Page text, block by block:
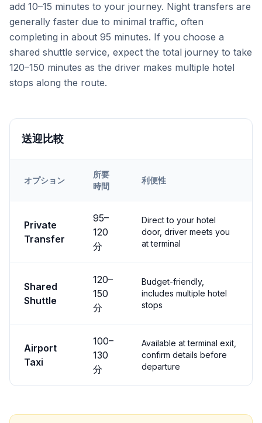
add 10–15 minutes to your journey. Night transfers are
generally faster due to minimal traffic, often
completing in about 95 minutes. If you choose a
shared shuttle service, expect the total journey to take
120–150 minutes as the driver makes multiple hotel
stops along the route.
送迎比較
オプション
所要
時間
利便性
Private
Transfer
95–
120
分
Direct to your hotel
door, driver meets you
at terminal
Shared
Shuttle
120–
150
分
Budget-friendly,
includes multiple hotel
stops
Airport
Taxi
100–
130
分
Available at terminal exit,
confirm details before
departure